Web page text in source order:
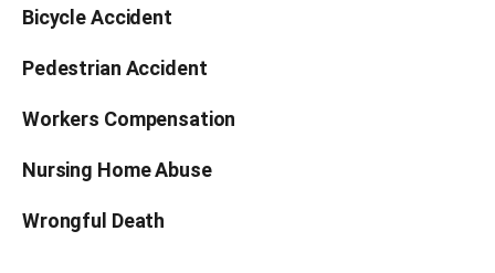
Bicycle Accident
Pedestrian Accident
Workers Compensation
Nursing Home Abuse
Wrongful Death